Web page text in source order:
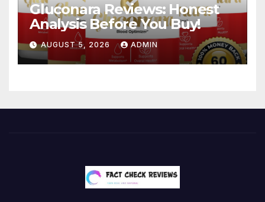
Gluconara Reviews: Honest
Analysis Before You Buy!
AUGUST 5, 2026 ADMIN